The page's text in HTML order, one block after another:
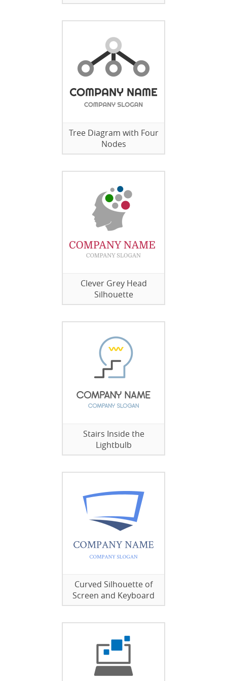
Tree Diagram with Four
Nodes
Clever Grey Head
Silhouette
Stairs Inside the
Lightbulb
Curved Silhouette of
Screen and Keyboard